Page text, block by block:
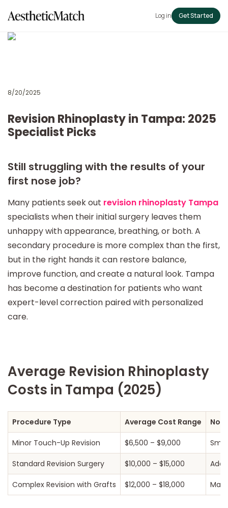
Log in Get Started
8/20/2025
Revision Rhinoplasty in Tampa: 2025
Specialist Picks
Still struggling with the results of your
first nose job?
Many patients seek out revision rhinoplasty Tampa
specialists when their initial surgery leaves them
unhappy with appearance, breathing, or both. A
secondary procedure is more complex than the first,
but in the right hands it can restore balance,
improve function, and create a natural look. Tampa
has become a destination for patients who want
expert-level correction paired with personalized
care.
Average Revision Rhinoplasty
Costs in Tampa (2025)
Procedure Type Average Cost Range
Minor Touch-Up Revision $6,500 – $9,000
Standard Revision Surgery $10,000 – $15,000
Complex Revision with Grafts $12,000 – $18,000 May